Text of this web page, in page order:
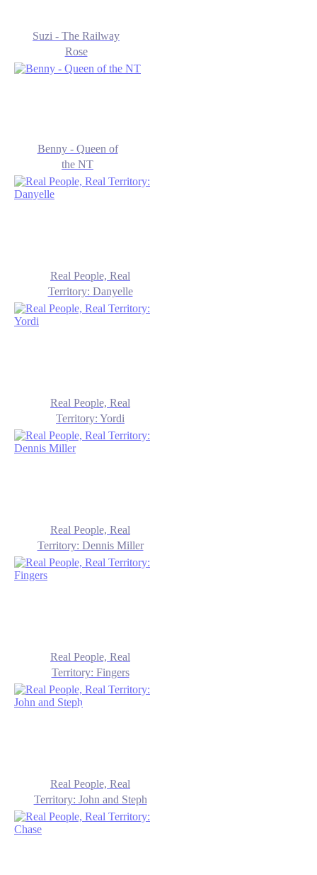
Suzi - The Railway
Rose
Benny - Queen of
the NT
Real People, Real
Territory: Danyelle
Real People, Real
Territory: Yordi
Real People, Real
Territory: Dennis Miller
Real People, Real
Territory: Fingers
Real People, Real
Territory: John and Steph